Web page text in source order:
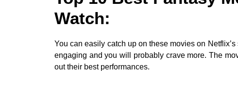
Watch:
You can easily catch up on these movies on
engaging and you will probably crave more. The
out their best performances.